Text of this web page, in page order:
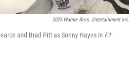
2025 Warner Bros. Entertainment Inc.
and Brad Pitt as Sonny Hayes in F1.